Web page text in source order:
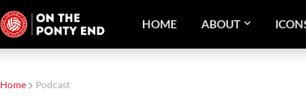
HOME ABOUT
Home Podcast